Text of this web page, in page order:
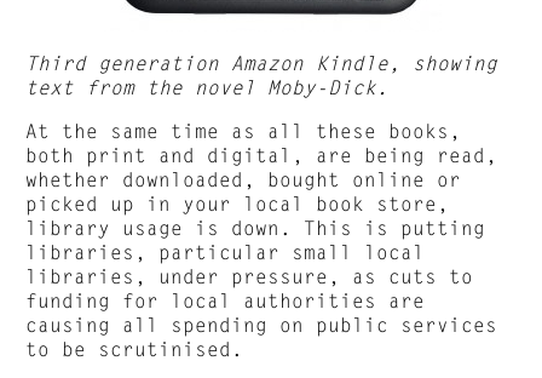
Third generation Amazon Kindle, showing
text from the novel Moby-Dick.
At the same time as all these books,
both print and digital, are being read,
whether downloaded, bought online or
picked up in your local book store,
library usage is down. This is putting
libraries, particular small local
libraries, under pressure, as cuts to
funding for local authorities are
causing all spending on public services
to be scrutinised.